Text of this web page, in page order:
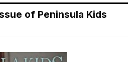
of Peninsula Kids